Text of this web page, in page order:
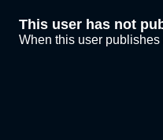
This user has not
When this user